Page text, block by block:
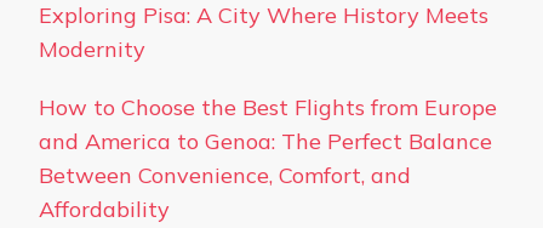
Exploring Pisa: A City Where History Meets
Modernity
How to Choose the Best Flights from Europe
and America to Genoa: The Perfect Balance
Between Convenience, Comfort, and
Affordability